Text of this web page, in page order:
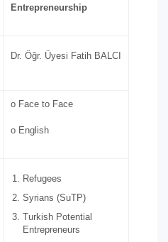
Entrepreneurship
Dr. Öğr. Üyesi Fatih BALCI
o Face to Face
o English
Refugees
Syrians (SuTP)
Turkish Potential
Entrepreneurs